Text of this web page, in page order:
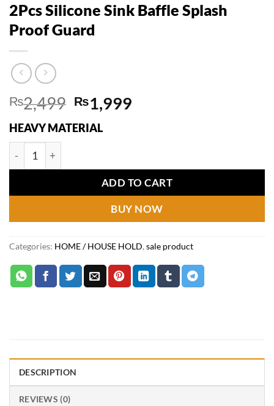
2Pcs Silicone Sink Baffle Splash
Proof Guard
₨2,499 Original
price
was:
₨1,999Current
HEAVY MATERIAL
2Pcs Silicone Sink Baffle Splash Proof Guard quantity
ADD TO CART
BUY NOW
Categories: HOME / HOUSE HOLD, sale product
DESCRIPTION
REVIEWS (0)